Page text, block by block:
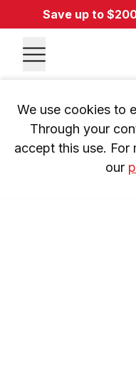
Save up to
We use cookies to
Through your
accept this use. For
our